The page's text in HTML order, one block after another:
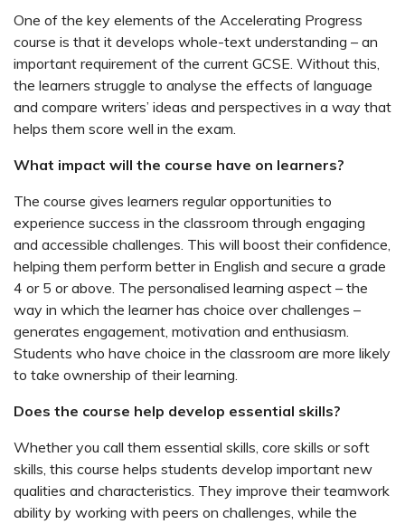
One of the key elements of the Accelerating Progress
course is that it develops whole-text understanding – an
important requirement of the current GCSE. Without this,
the learners struggle to analyse the effects of language
and compare writers’ ideas and perspectives in a way that
helps them score well in the exam.
What impact will the course have on learners?
The course gives learners regular opportunities to
experience success in the classroom through engaging
and accessible challenges. This will boost their confidence,
helping them perform better in English and secure a grade
4 or 5 or above. The personalised learning aspect – the
way in which the learner has choice over challenges –
generates engagement, motivation and enthusiasm.
Students who have choice in the classroom are more likely
to take ownership of their learning.
Does the course help develop essential skills?
Whether you call them essential skills, core skills or soft
skills, this course helps students develop important new
qualities and characteristics. They improve their teamwork
ability by working with peers on challenges, while the